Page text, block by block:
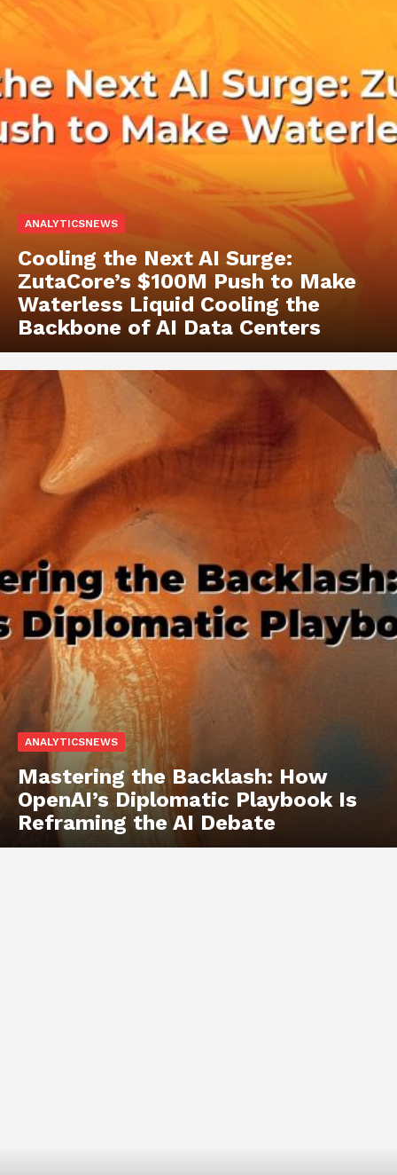
ANALYTICSNEWS
Cooling the Next AI Surge:
ZutaCore’s $100M Push to Make
Waterless Liquid Cooling the
Backbone of AI Data Centers
ANALYTICSNEWS
Mastering the Backlash: How
OpenAI’s Diplomatic Playbook Is
Reframing the AI Debate